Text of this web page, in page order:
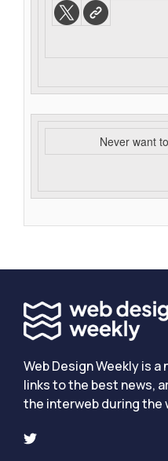
Never want
Web Design Weekly is
links to the best news,
the interweb during the